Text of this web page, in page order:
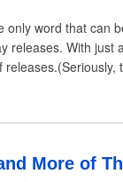
only word that can
releases. With
More of